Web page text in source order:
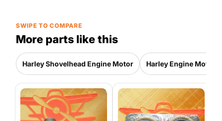
SWIPE TO COMPARE
More parts like this
Harley Shovelhead Engine Motor Harley Engine Motor